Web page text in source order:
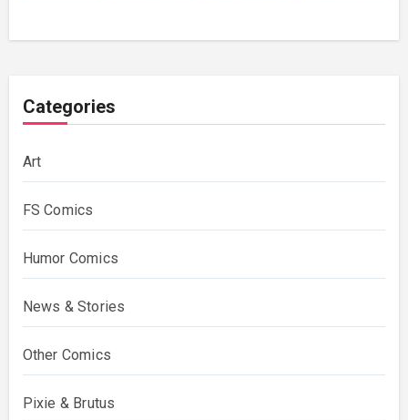
Categories
Art
FS Comics
Humor Comics
News & Stories
Other Comics
Pixie & Brutus